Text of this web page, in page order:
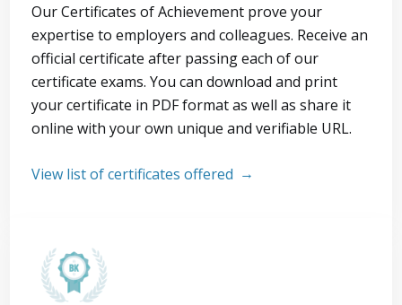
Our Certificates of Achievement prove your
expertise to employers and colleagues. Receive an
official certificate after passing each of our
certificate exams. You can download and print
your certificate in PDF format as well as share it
online with your own unique and verifiable URL.
View list of certificates offered